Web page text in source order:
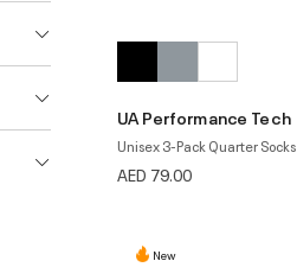
UA Performance Tech
Unisex 3-Pack Quarter Socks
AED 79.00
New